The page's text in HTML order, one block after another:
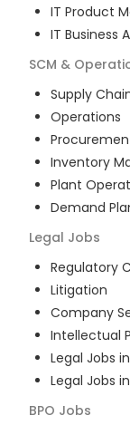
IT Product
IT Business
SCM &
Supply
Operations
Inventory
Plant
Demand
Legal Jobs
Regulatory
Litigation
Company
Intellectual
Legal Jobs in
Legal Jobs
BPO Jobs